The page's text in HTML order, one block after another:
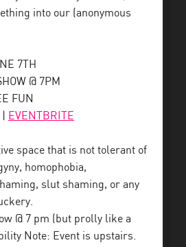
into our (anonymous
7TH
@ 7PM
FUN
EVENTBRITE
space that is not tolerant of
homophobia,
slut shaming, or any
@ 7 pm (but prolly like a
Note: Event is upstairs.